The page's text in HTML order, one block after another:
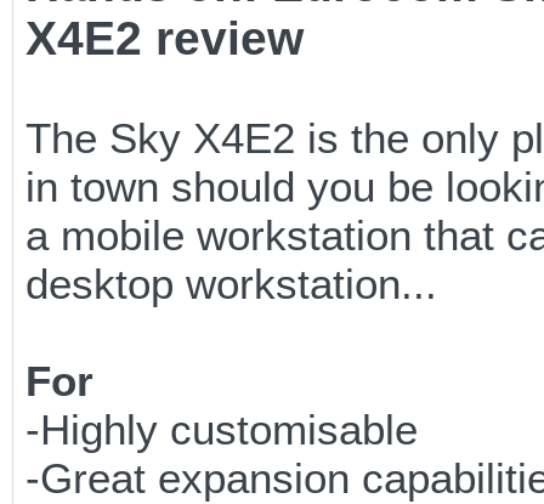
X4E2 review
The Sky X4E2 is the only
in town should you be
a mobile workstation that
desktop workstation...
For
-Highly customisable
-Great expansion